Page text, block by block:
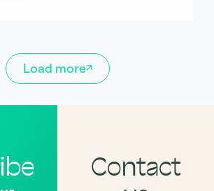
Load more
Contact